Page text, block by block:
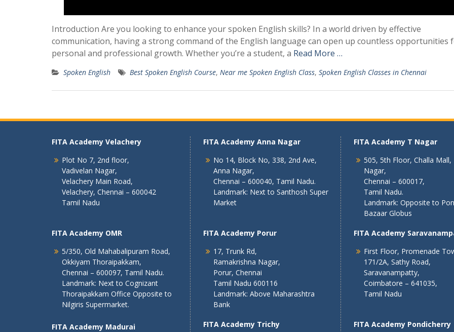
Introduction Are you looking to enhance your spoken English skills? In a world driven by effective
communication, having a strong command of the English language can open up countless opportunities
personal and professional growth. Whether you’re a student, a Read More …
Spoken English Best Spoken English Course, Near me Spoken English Class, Spoken English Classes in Chennai
FITA Academy Velachery
Plot No 7, 2nd floor,
Vadivelan Nagar,
Velachery Main Road,
Velachery, Chennai – 600042
Tamil Nadu
FITA Academy OMR
5/350, Old Mahabalipuram Road,
Okkiyam Thoraipakkam,
Chennai – 600097, Tamil Nadu.
Landmark: Next to Cognizant
Thoraipakkam Office Opposite to
Nilgiris Supermarket.
FITA Academy Madurai
FITA Academy Anna Nagar
No 14, Block No, 338, 2nd Ave,
Anna Nagar,
Chennai – 600040, Tamil Nadu.
Landmark: Next to Santhosh Super
Market
FITA Academy Porur
17, Trunk Rd,
Ramakrishna Nagar,
Porur, Chennai
Tamil Nadu 600116
Landmark: Above Maharashtra
Bank
FITA Academy Trichy
FITA Academy T Nagar
505, 5th Floor, Challa Mall,
Nagar,
Chennai – 600017,
Tamil Nadu.
Landmark: Opposite to
Bazaar Globus
FITA Academy
First Floor, Promenade
171/2A, Sathy Road,
Saravanampatty,
Coimbatore – 641035,
Tamil Nadu
FITA Academy Pondicherry